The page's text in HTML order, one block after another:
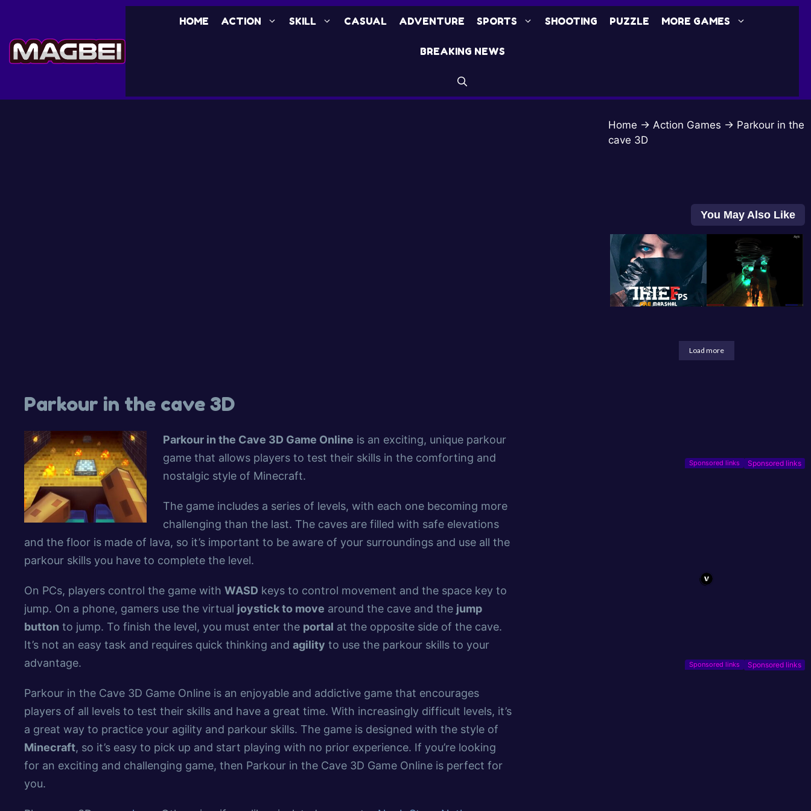
HOME ACTION SKILL CASUAL ADVENTURE SPORTS SHOOTING PUZZLE MORE GAMES
BREAKING NEWS
Parkour in the cave 3D
Parkour in the Cave 3D Game Online is an exciting, unique parkour
game that allows players to test their skills in the comforting and
nostalgic style of Minecraft.
The game includes a series of levels, with each one becoming more
challenging than the last. The caves are filled with safe elevations
and the floor is made of lava, so it’s important to be aware of your surroundings and use all the
parkour skills you have to complete the level.
On PCs, players control the game with WASD keys to control movement and the space key to
jump. On a phone, gamers use the virtual joystick to move around the cave and the jump
button to jump. To finish the level, you must enter the portal at the opposite side of the cave.
It’s not an easy task and requires quick thinking and agility to use the parkour skills to your
advantage.
Parkour in the Cave 3D Game Online is an enjoyable and addictive game that encourages
players of all levels to test their skills and have a great time. With increasingly difficult levels, it’s
a great way to practice your agility and parkour skills. The game is designed with the style of
Minecraft, so it’s easy to pick up and start playing with no prior experience. If you’re looking
for an exciting and challenging game, then Parkour in the Cave 3D Game Online is perfect for
you.
Home → Action Games → Parkour in the
cave 3D
You May Also Like
Load more
Sponsored links
Sponsored links